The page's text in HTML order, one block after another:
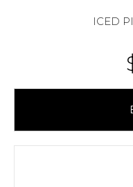
ICED